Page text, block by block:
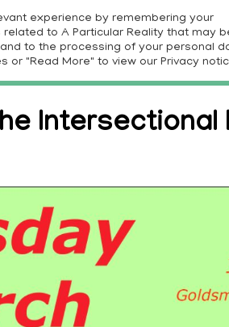
CONTRIBUTORS
Intersectional
experience by remembering your
to A Particular Reality that may
to the processing of your personal
"Read More" to view our Privacy